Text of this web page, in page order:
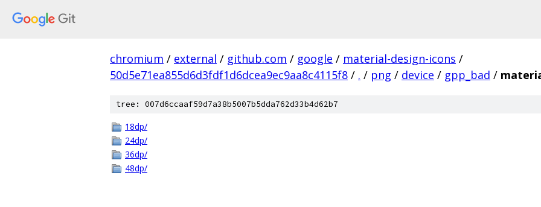
chromium / external / github.com / google / material-design-icons /
50d5e71ea855d6d3fdf1d6dcea9ec9aa8c4115f8 / . / png / device / gpp_bad /
tree: 007d6ccaaf59d7a38b5007b5dda762d33b4d62b7
18dp/
24dp/
36dp/
48dp/